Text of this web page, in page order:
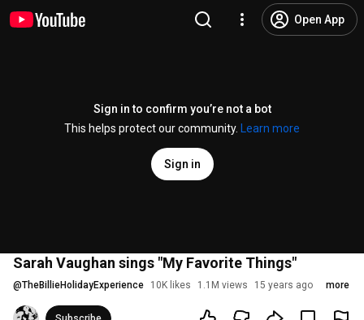
Open App
Sign in to confirm you’re not a bot
This helps protect our community.
Learn more
Sign in
Sarah Vaughan sings "My Favorite Things"
@TheBillieHolidayExperience 10K likes 1.1M views 15 years ago more